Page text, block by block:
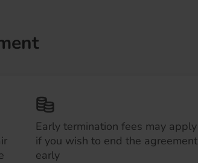
Early termination fees may apply
if you wish to end the agreement
early